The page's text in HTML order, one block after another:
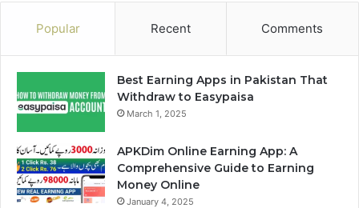
Popular Recent Comments
Best Earning Apps in Pakistan That
Withdraw to Easypaisa
March 1, 2025
APKDim Online Earning App: A
Comprehensive Guide to Earning
Money Online
January 4, 2025